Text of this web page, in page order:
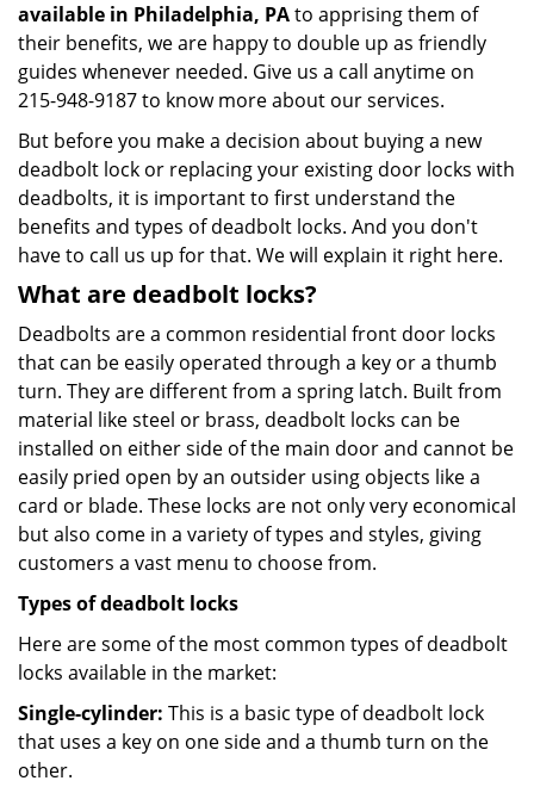
available in Philadelphia, PAto apprising them of
their benefits, we are happy to double up as friendly
guides whenever needed. Give us a call anytime on
215-948-9187 to know more about our services.
But before you make a decision about buying a new
deadbolt lock or replacing your existing door locks with
deadbolts, it is important to first understand the
benefits and types of deadbolt locks. And you don't
have to call us up for that. We will explain it right here.
What are deadbolt locks?
Deadbolts are a common residential front door locks
that can be easily operated through a key or a thumb
turn. They are different from a spring latch. Built from
material like steel or brass, deadbolt locks can be
installed on either side of the main door and cannot be
easily pried open by an outsider using objects like a
card or blade. These locks are not only very economical
but also come in a variety of types and styles, giving
customers a vast menu to choose from.
Types of deadbolt locks
Here are some of the most common types of deadbolt
locks available in the market:
Single-cylinder: This is a basic type of deadbolt lock
that uses a key on one side and a thumb turn on the
other.